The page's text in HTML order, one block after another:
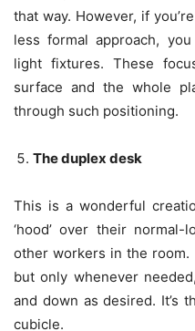
that way. However, if
less formal approach,
light fixtures. These
surface and the whole
through such positioning.
The duplex desk
This is a wonderful
‘hood’ over their
other workers in the
but only whenever
and down as desired. It’s
cubicle.